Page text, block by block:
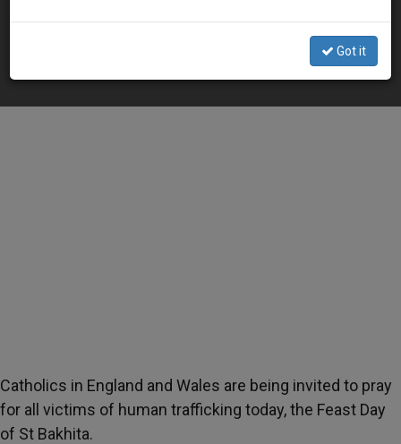
Catholics in England and Wales are being invited to pray
for all victims of human trafficking today, the Feast Day
of St Bakhita.
Got it